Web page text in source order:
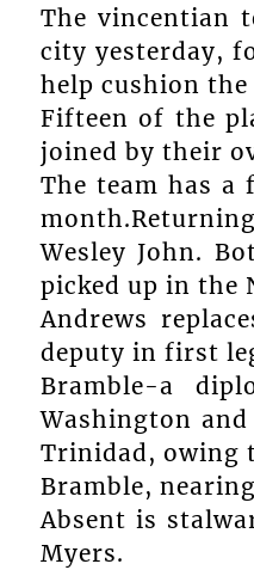
The vincentian
city yesterday,
help cushion
Fifteen of the
joined by their
The team has a
Wesley John.
picked up in the
Andrews
deputy in first
Bramble-a
Washington
Trinidad, owing
Bramble,
Absent is
Myers.